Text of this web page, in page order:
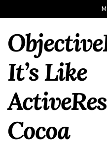
links
to
navigation
to
to
It’s Like
Cocoa